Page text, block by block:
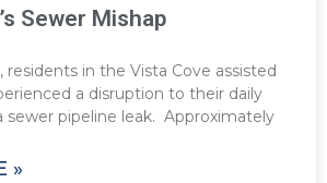
Sewer Mishap
in the Vista Cove assisted
a disruption to their daily
sewer pipeline leak. Approximately
»